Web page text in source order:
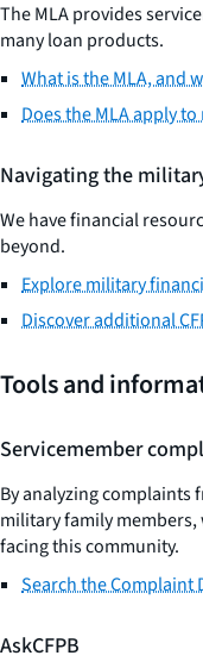
The MLA provides
many loan products.
What is the MLA, and
Does the MLA apply to
Navigating the
We have financial
beyond.
Explore military
Discover additional
Tools and
Servicemember
By analyzing complaints
military family
facing this community.
Search the Complaint
AskCFPB